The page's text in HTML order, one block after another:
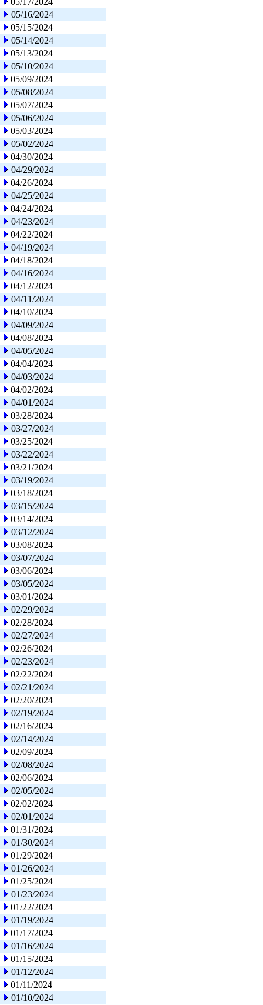
05/16/2024
05/15/2024
05/14/2024
05/13/2024
05/10/2024
05/09/2024
05/08/2024
05/07/2024
05/06/2024
05/03/2024
05/02/2024
04/30/2024
04/29/2024
04/26/2024
04/25/2024
04/24/2024
04/23/2024
04/22/2024
04/19/2024
04/18/2024
04/16/2024
04/12/2024
04/11/2024
04/10/2024
04/09/2024
04/08/2024
04/05/2024
04/04/2024
04/03/2024
04/02/2024
04/01/2024
03/28/2024
03/27/2024
03/25/2024
03/22/2024
03/21/2024
03/19/2024
03/18/2024
03/15/2024
03/14/2024
03/12/2024
03/08/2024
03/07/2024
03/06/2024
03/05/2024
03/01/2024
02/29/2024
02/28/2024
02/27/2024
02/26/2024
02/23/2024
02/22/2024
02/21/2024
02/20/2024
02/19/2024
02/16/2024
02/14/2024
02/09/2024
02/08/2024
02/06/2024
02/05/2024
02/02/2024
02/01/2024
01/31/2024
01/30/2024
01/29/2024
01/26/2024
01/25/2024
01/23/2024
01/22/2024
01/19/2024
01/17/2024
01/16/2024
01/15/2024
01/12/2024
01/11/2024
01/10/2024